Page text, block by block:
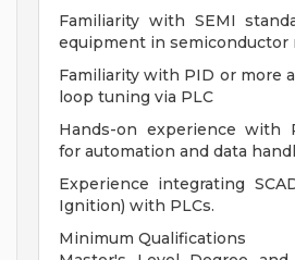
Familiarity with SEMI
equipment in semiconductor
Familiarity with PID or more
loop tuning via PLC
Hands-on experience with
for automation and data
Experience integrating
Ignition) with PLCs.
Minimum Qualifications